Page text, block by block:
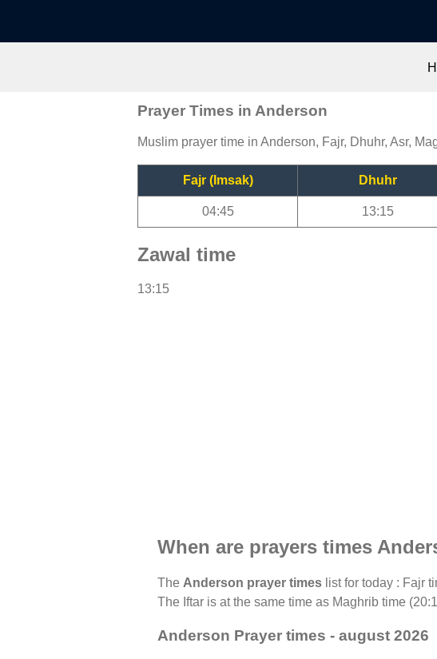
Prayer Times in Anderson
Muslim prayer time in Anderson, Fajr, Dhuhr, Asr,
Fajr (Imsak) Dhuhr
04:45 13:15
Zawal time
13:15
When are prayers times
The Anderson prayer times list for today : Fajr
The Iftar is at the same time as Maghrib time
Anderson Prayer times - august 2026